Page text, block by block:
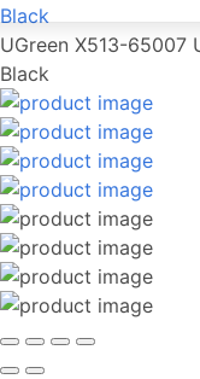
Black
UGreen X513-65007
Black